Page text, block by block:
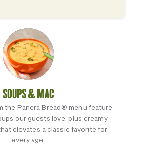
SOUPS & MAC
the Panera Bread® menu feature
our guests love, plus creamy
elevates a classic favorite for
every age.